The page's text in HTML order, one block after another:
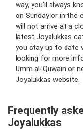
way, you’ll always
on Sunday or in the
will not arrive at a
latest Joyalukkas
you stay up to date
looking for more
Umm al-Quwain or
Joyalukkas website.
Frequently
Joyalukkas